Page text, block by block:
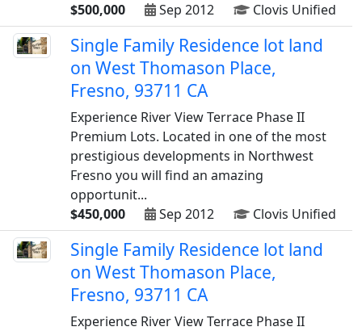
$500,000
Sep 2012 Clovis Unified
Single Family Residence lot land
on West Thomason Place,
Fresno, 93711 CA
Experience River View Terrace Phase II
Premium Lots. Located in one of the most
prestigious developments in Northwest
Fresno you will find an amazing
opportunit...
$450,000
Sep 2012 Clovis Unified
Single Family Residence lot land
on West Thomason Place,
Fresno, 93711 CA
Experience River View Terrace Phase II